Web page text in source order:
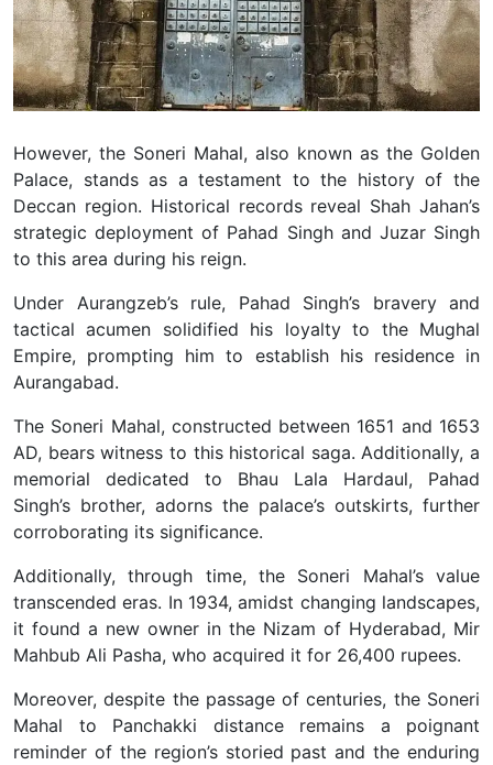
However, the Soneri Mahal, also known as the Golden
Palace, stands as a testament to the history of the
Deccan region. Historical records reveal Shah Jahan’s
strategic deployment of Pahad Singh and Juzar Singh
to this area during his reign.
Under Aurangzeb’s rule, Pahad Singh’s bravery and
tactical acumen solidified his loyalty to the Mughal
Empire, prompting him to establish his residence in
Aurangabad.
The Soneri Mahal, constructed between 1651 and 1653
AD, bears witness to this historical saga. Additionally, a
memorial dedicated to Bhau Lala Hardaul, Pahad
Singh’s brother, adorns the palace’s outskirts, further
corroborating its significance.
Additionally, through time, the Soneri Mahal’s value
transcended eras. In 1934, amidst changing landscapes,
it found a new owner in the Nizam of Hyderabad, Mir
Mahbub Ali Pasha, who acquired it for 26,400 rupees.
Moreover, despite the passage of centuries, the Soneri
Mahal to Panchakki distance remains a poignant
reminder of the region’s storied past and the enduring